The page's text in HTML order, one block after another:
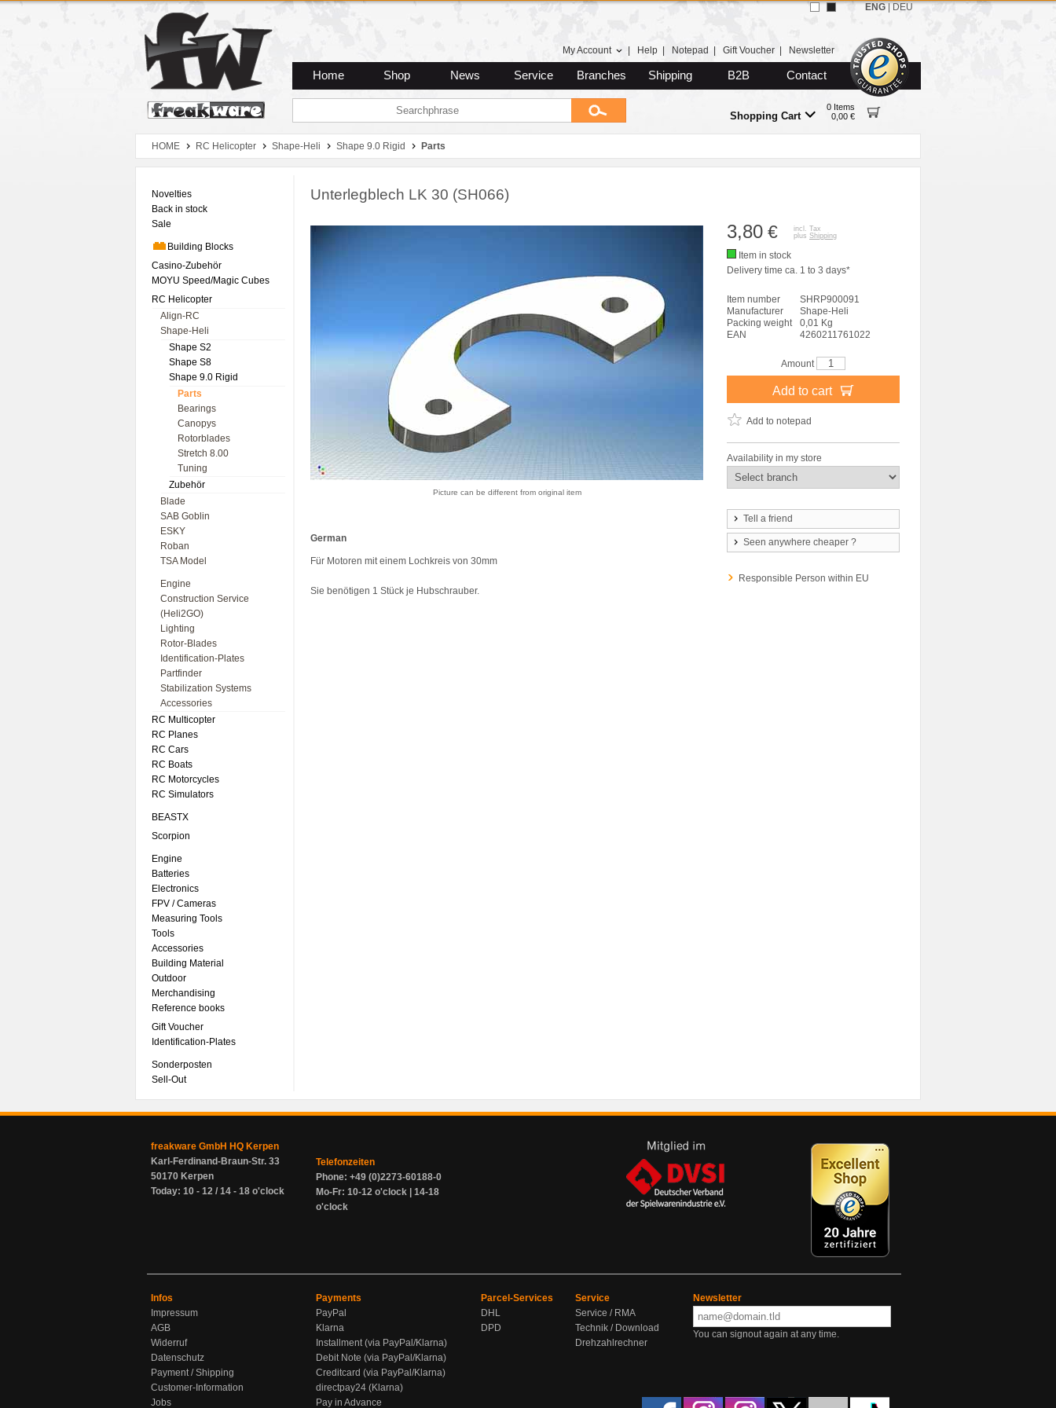
Zum Hauptmenue
Zum Seiteninhalt
Zum Warenkob
My Account Help Notepad Gift Voucher Newsletter
Home Shop News Service Branches Shipping B2B Contact
Shopping Cart
0 Items
0,00 €
ENG DEU
HOME RC Helicopter Shape-Heli Shape 9.0 Rigid Parts
Novelties
Back in stock
Sale
Building Blocks
Casino-Zubehör
MOYU Speed/Magic Cubes
RC Helicopter
Align-RC
Shape-Heli
Shape S2
Shape S8
Shape 9.0 Rigid
Parts
Bearings
Canopys
Rotorblades
Stretch 8.00
Tuning
Zubehör
Blade
SAB Goblin
ESKY
Roban
TSA Model
Engine
Construction Service
(Heli2GO)
Lighting
Rotor-Blades
Identification-Plates
Partfinder
Stabilization Systems
Accessories
RC Multicopter
RC Planes
RC Cars
RC Boats
RC Motorcycles
RC Simulators
BEASTX
Scorpion
Engine
Batteries
Electronics
FPV / Cameras
Measuring Tools
Tools
Accessories
Building Material
Outdoor
Merchandising
Reference books
Gift Voucher
Identification-Plates
Sonderposten
Sell-Out
Unterlegblech LK 30 (SH066)
Picture can be different from original item
German
Für Motoren mit einem Lochkreis von 30mm
Sie benötigen 1 Stück je Hubschrauber.
3,80 €
incl. Tax
plus Shipping
Item in stock
Delivery time ca. 1 to 3 days*
Item number
SHRP900091
Manufacturer
Shape-Heli
Packing weight
0,01 Kg
EAN
4260211761022
Amount
Add to cart
Add to notepad
Availability in my store
Tell a friend
Seen anywhere cheaper ?
Responsible Person within EU
freakware GmbH HQ Kerpen
Karl-Ferdinand-Braun-Str. 33
50170 Kerpen
Today: 10 - 12 / 14 - 18 o'clock
Telefonzeiten
Phone: +49 (0)2273-60188-0
Mo-Fr: 10-12 o'clock | 14-18
o'clock
Infos
Impressum
AGB
Widerruf
Datenschutz
Payment / Shipping
Customer-Information
Jobs
Payments
PayPal
Klarna
Installment (via PayPal/Klarna)
Debit Note (via PayPal/Klarna)
Creditcard (via PayPal/Klarna)
directpay24 (Klarna)
Pay in Advance
Parcel-Services
DHL
DPD
Service
Service / RMA
Technik / Download
Drehzahlrechner
Newsletter
You can signout again at any time.